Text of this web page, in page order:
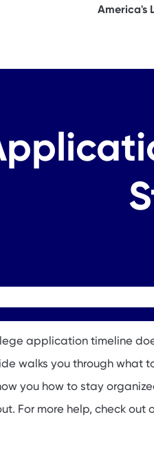
America's
application timeline
walks you through what
you how to stay
For more help, check out